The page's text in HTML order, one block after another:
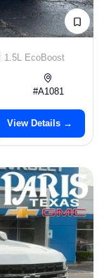
1.5L EcoBoost
#A1081
View Details →